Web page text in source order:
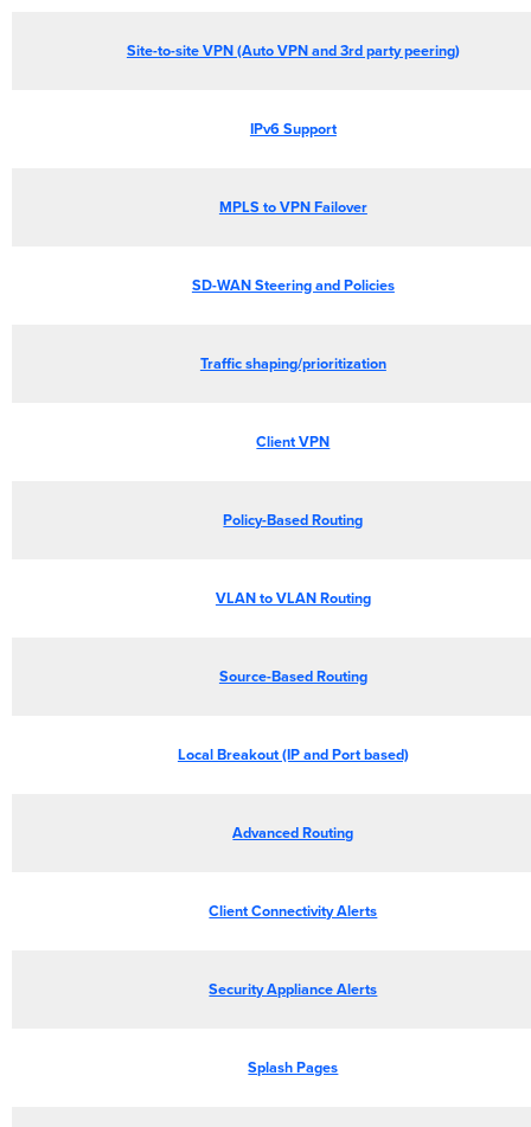
Site-to-site VPN (Auto VPN and 3rd party peering)
IPv6 Support
MPLS to VPN Failover
SD-WAN Steering and Policies
Traffic shaping/prioritization
Client VPN
Policy-Based Routing
VLAN to VLAN Routing
Source-Based Routing
Local Breakout (IP and Port based)
Advanced Routing
Client Connectivity Alerts
Security Appliance Alerts
Splash Pages